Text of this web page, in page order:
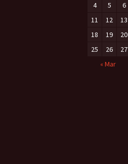
4
5 6
11
12 13
18
19 20
25
26 27
« Mar